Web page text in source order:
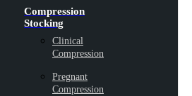
Compression
Stocking
Clinical
Compression
Pregnant
Compression